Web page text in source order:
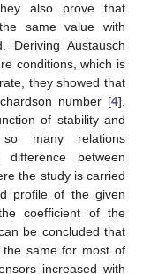
also prove that
same value with
Deriving Austausch
conditions, which is
they showed that
number [4].
of stability and
many relations
between
the study is carried
profile of the given
coefficient of the
be concluded that
same for most of
increased with